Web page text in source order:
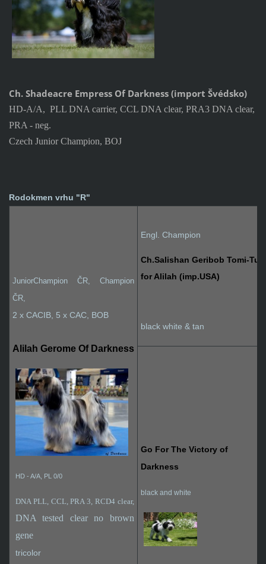
Ch. Shadeacre Empress Of Darkness (import Švédsko)
HD-A/A, PLL DNA carrier, CCL DNA clear, PRA3 DNA clear,
PRA - neg.
Czech Junior Champion, BOJ
Rodokmen vrhu "R"
JuniorChampion ČR, Champion
ČR,
2 x CACIB, 5 x CAC, BOB
Alilah Gerome Of Darkness
HD - A/A, PL 0/0
DNA PLL, CCL, PRA 3, RCD4 clear,
DNA tested clear no brown
gene
tricolor
Engl. Champion
Ch.Salishan Geribob Tomi-Tu
for Alilah (imp.USA)
black white & tan
Go For The Victory of
Darkness
black and white